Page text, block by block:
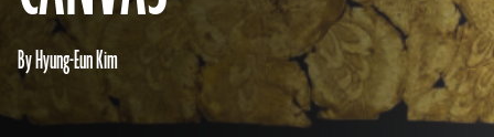
By Hyung-Eun Kim